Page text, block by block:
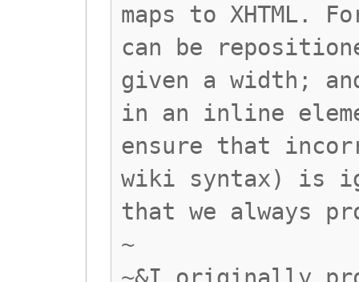
maps to XHTML.
can be
given a width;
in an inline
ensure that
wiki syntax) is
that we always
~